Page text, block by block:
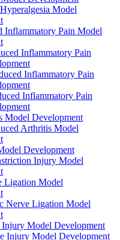
Model
Inflammatory Pain Model
Inflammatory Pain
Inflammatory Pain
Inflammatory Pain
Model Development
Arthritis Model
Development
Injury Model
Ligation Model
Nerve Ligation Model
Model Development
Injury Model Development